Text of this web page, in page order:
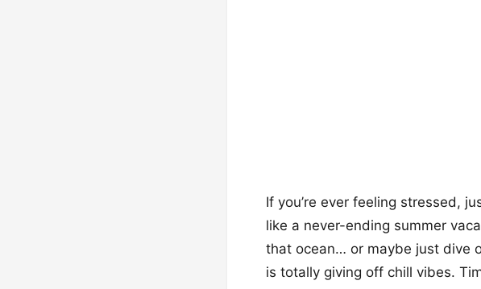
If you’re ever feeling stressed,
like a never-ending summer
that ocean… or maybe just dive
is totally giving off chill vibes.